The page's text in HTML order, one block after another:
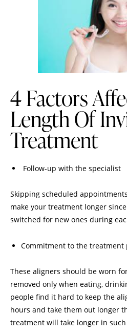
4 Factors
Length Of
Treatment
Follow-up with the specialist
Skipping scheduled
make your treatment longer
switched for new ones during
Commitment to the treatment
These aligners should be worn
removed only when eating,
people find it hard to keep the
hours and take them out longer
treatment will take longer in such